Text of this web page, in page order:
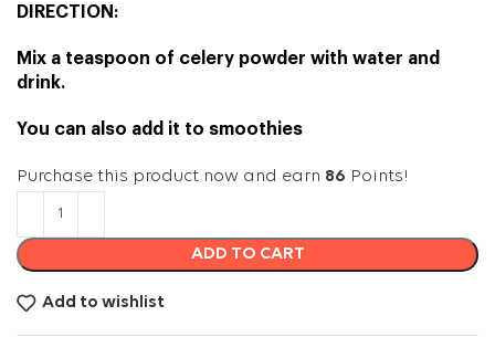
DIRECTION:
Mix a teaspoon of celery powder with water and
drink.
You can also add it to smoothies
Purchase this product now and earn 86 Points!
ADD TO CART
Add to wishlist